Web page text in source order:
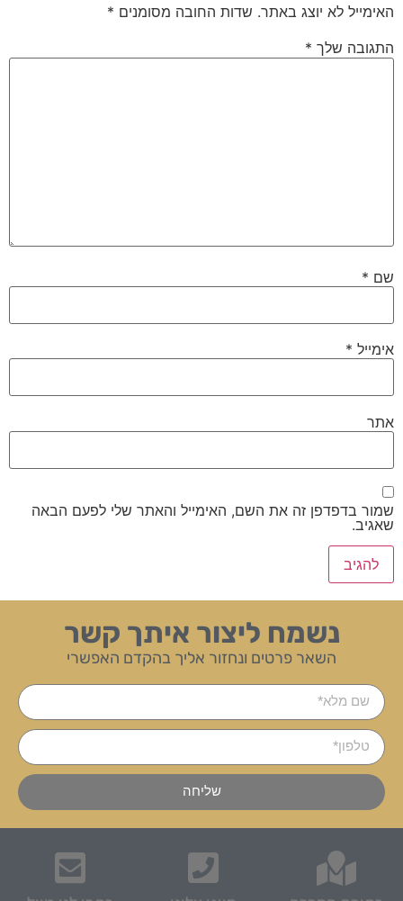
האימייל לא יוצג באתר. שדות החובה מסומנים *
התגובה שלך *
שם *
אימייל *
אתר
שמור בדפדפן זה את השם, האימייל והאתר שלי לפעם הבאה
שאגיב.
נשמח ליצור איתך קשר
השאר פרטים ונחזור אליך בהקדם האפשרי
שליחה